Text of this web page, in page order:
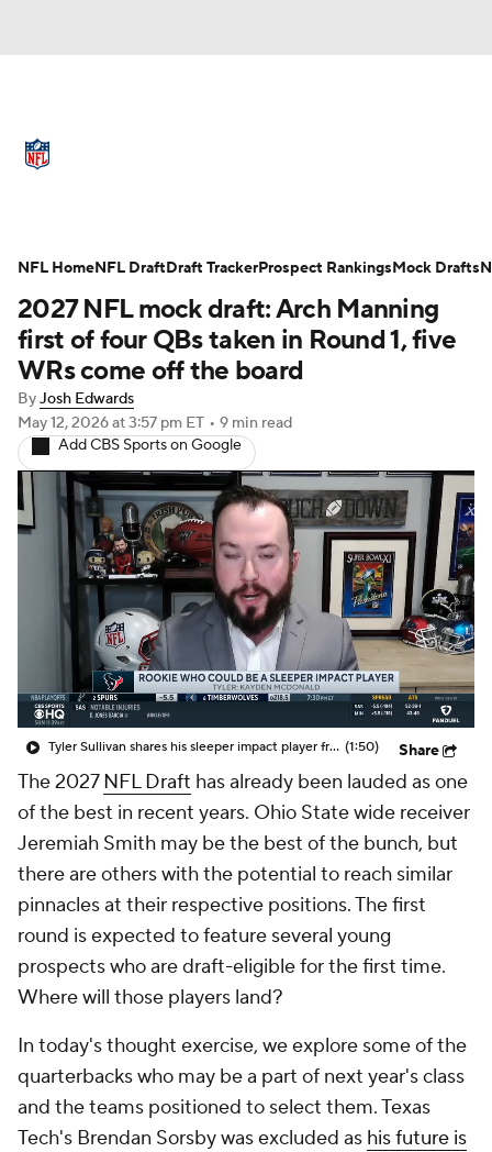
Stats Power Rankings Video
NFL Draft Super Bowl Players
Injuries Transactions NFL Betting
Fantasy Paramount + NFL Shop
2027 NFL mock draft: Arch Manning
first of four QBs taken in Round 1, five
WRs come off the board
ByJosh Edwards
May 12, 2026at 3:57 pm ET • 9 min read
Add CBS Sports on Google
Tyler Sullivan shares his sleeper impact player from this year's NFL rookie class (1:50) Share
The 2027NFL Draft has already been lauded as one
of the best in recent years. Ohio State wide receiver
Jeremiah Smith may be the best of the bunch, but
there are others with the potential to reach similar
pinnacles at their respective positions. The first
round is expected to feature several young
prospects who are draft-eligible for the first time.
Where will those players land?
In today's thought exercise, we explore some of the
quarterbacks who may be a part of next year's class
and the teams positioned to select them. Texas
Tech's Brendan Sorsby was excluded as his future is
NFL HomeNFL DraftDraft TrackerProspect RankingsMock Drafts